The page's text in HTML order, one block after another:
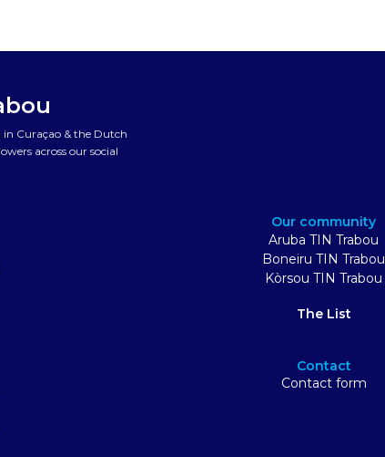
Curaçao & the Dutch
across our social
Our community
Aruba TIN Trabou
Boneiru TIN Trabou
Kòrsou TIN Trabou
The List
Contact
Contact form